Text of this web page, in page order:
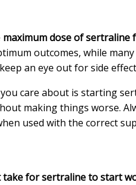
maximum dose of sertraline
outcomes, while
an eye out for side
care about is starting
making things worse.
used with the correct
take for sertraline to start